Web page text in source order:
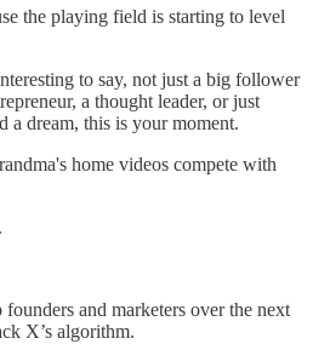
the playing field is starting to level
to say, not just a big follower
a thought leader, or just
a dream, this is your moment.
home videos compete with
and marketers over the next
X’s algorithm.